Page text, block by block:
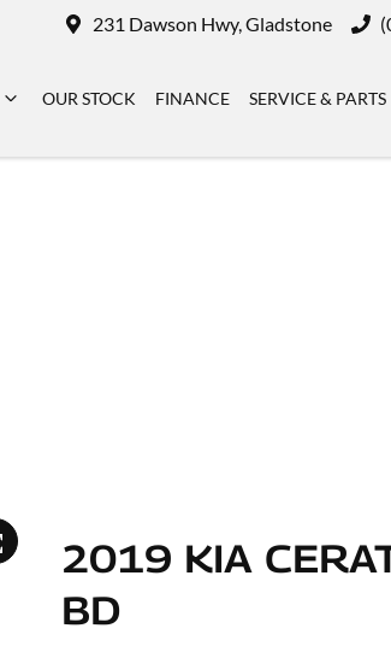
231 Dawson Hwy, Gladstone
OUR STOCK FINANCE SERVICE & PARTS
2019 KIA
BD